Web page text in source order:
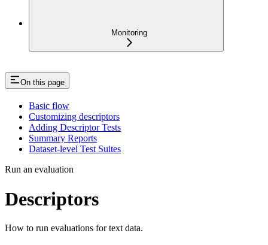
Monitoring
On this page
Basic flow
Customizing descriptors
Adding Descriptor Tests
Summary Reports
Dataset-level Test Suites
Run an evaluation
Descriptors
How to run evaluations for text data.